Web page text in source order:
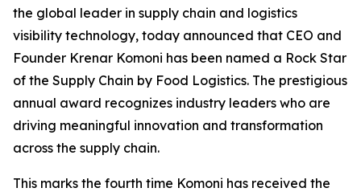
the global leader in supply chain and logistics
visibility technology, today announced that CEO and
Founder Krenar Komoni has been named a Rock Star
of the Supply Chain by Food Logistics. The prestigious
annual award recognizes industry leaders who are
driving meaningful innovation and transformation
across the supply chain.
This marks the fourth time Komoni has received the